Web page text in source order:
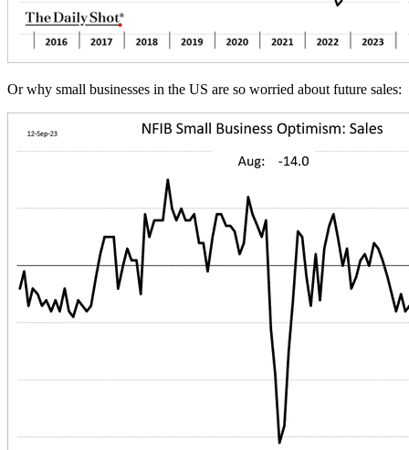
Or why small businesses in the US are so worried about future sales: